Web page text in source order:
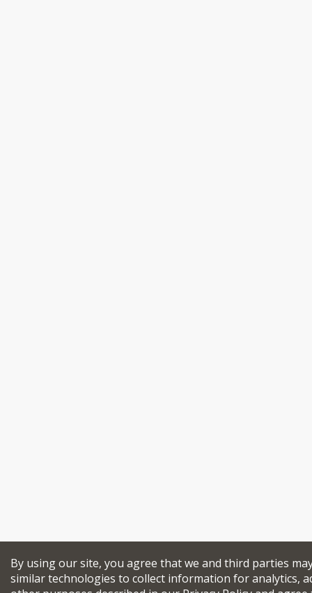
By using our site, you agree that we and third parties
similar technologies to collect information for analytics,